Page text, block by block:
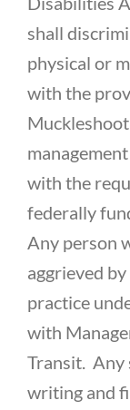
shall
physical or
with the
with the
federally
Any person
aggrieved
practice
with
Transit. Any
writing and